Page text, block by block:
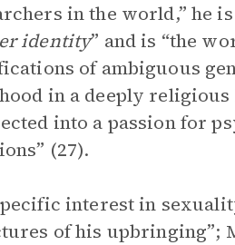
in the world,” he
identity” and is “the
of ambiguous
in a deeply
into a passion for
(27).
interest in
of his upbringing”;